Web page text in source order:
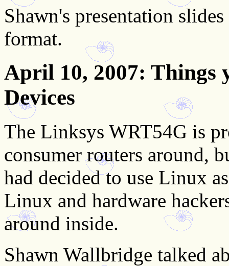
Shawn's presentation
format.
April 10, 2007: Things
Devices
The Linksys WRT54G is
consumer routers around,
had decided to use Linux
Linux and hardware
around inside.
Shawn Wallbridge talked